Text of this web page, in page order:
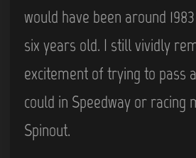
would have been around
six years old. I still vividly
excitement of trying to pass
could in Speedway or racing
Spinout.